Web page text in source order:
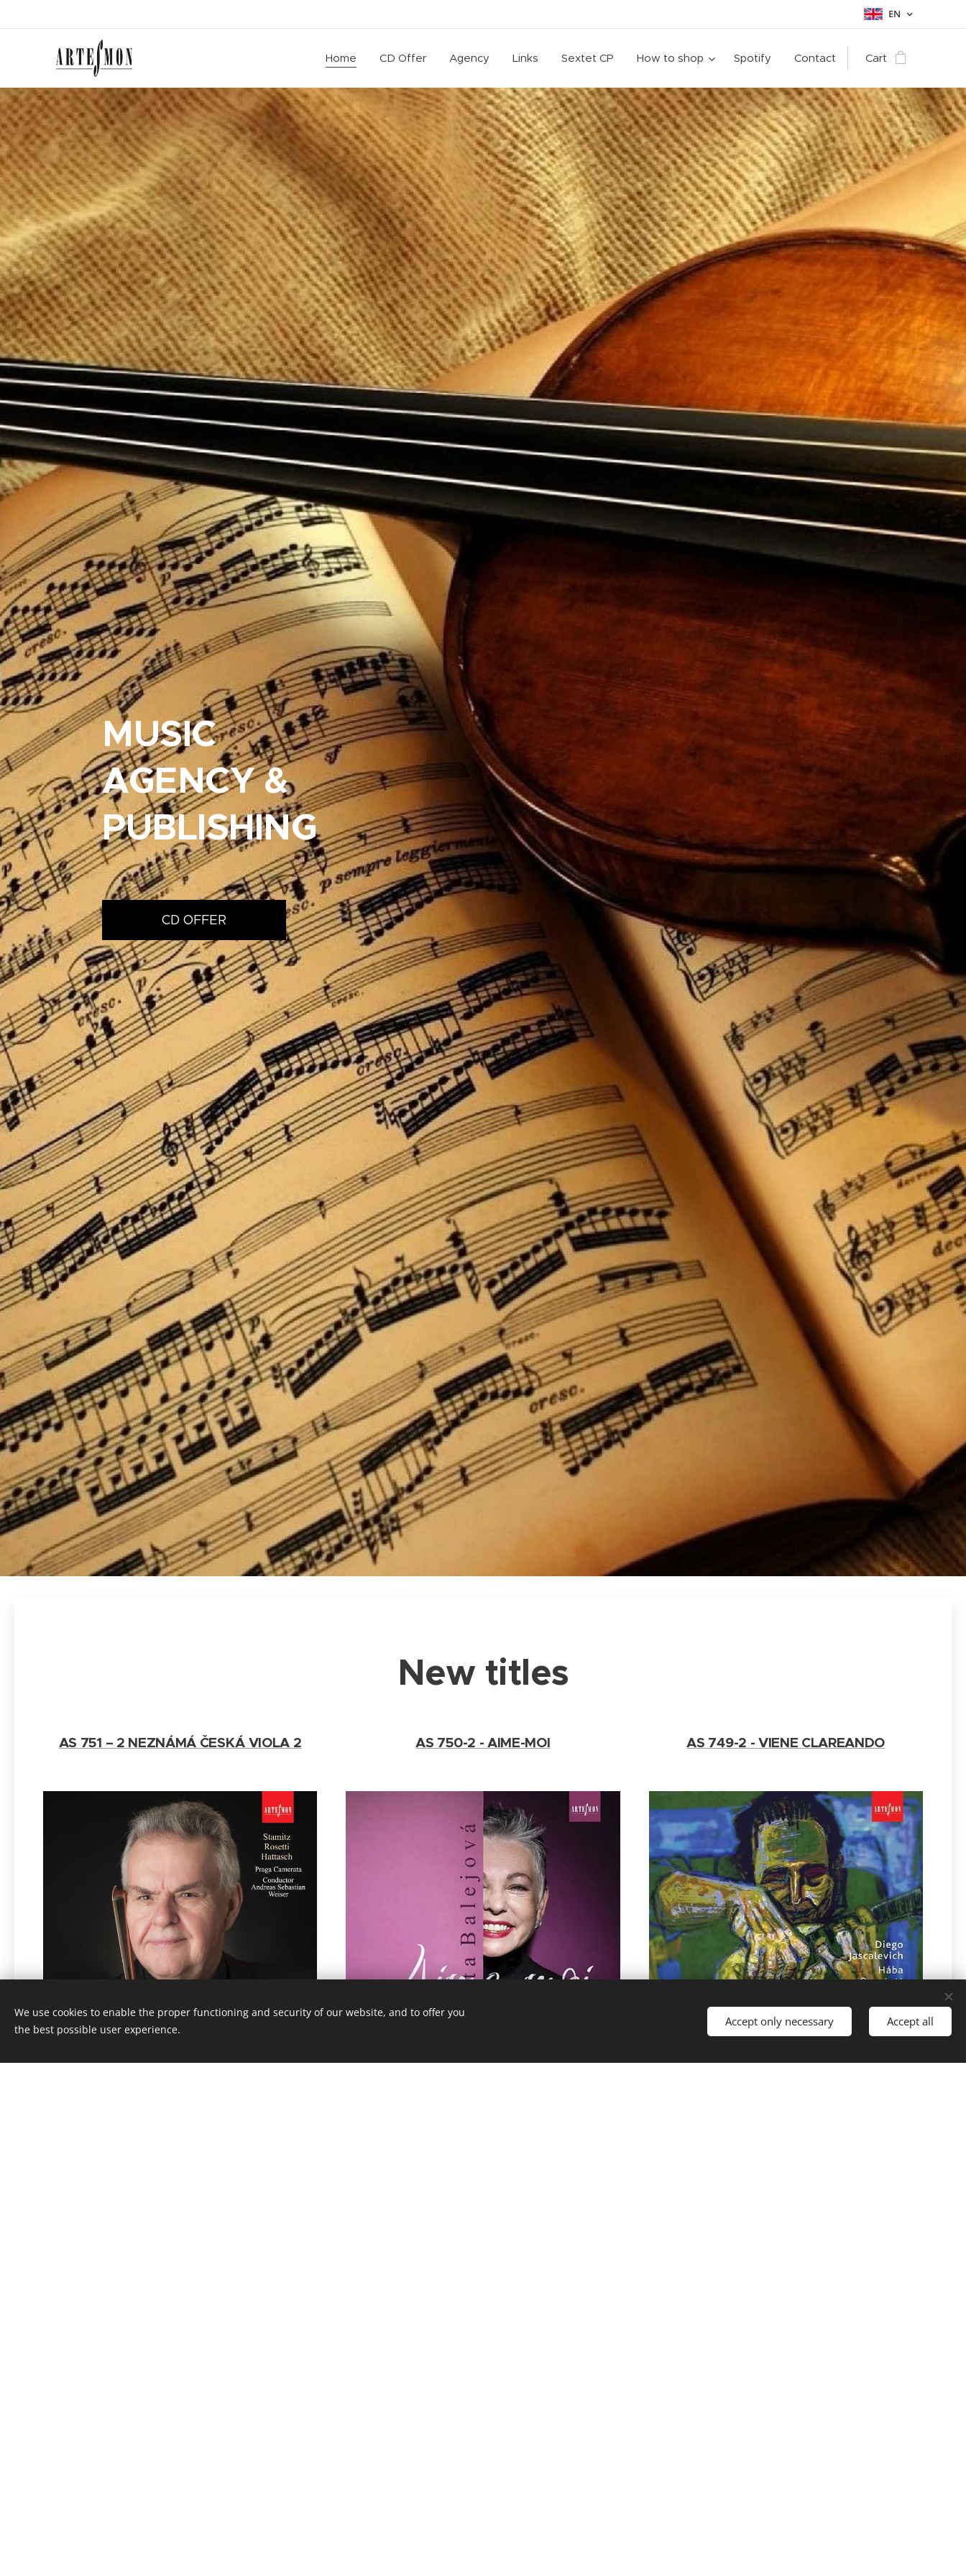
EN
Home CD Offer Agency Links Sextet CP How to shop Spotify Contact Cart
MUSIC
AGENCY &
PUBLISHING
CD OFFER
New titles
AS 751 – 2 NEZNÁMÁ ČESKÁ VIOLA 2 AS 750-2 - AIME-MOI AS 749-2 - VIENE CLAREANDO
We use cookies to enable the proper functioning and security of our website, and to offer you
the best possible user experience.
Accept only necessary Accept all